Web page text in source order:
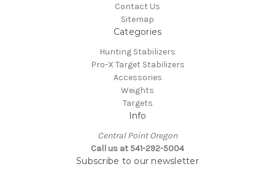
Contact Us
Sitemap
Categories
Hunting Stabilizers
Pro-X Target Stabilizers
Accessories
Weights
Targets
Info
Central Point Oregon
Call us at 541-292-5004
Subscribe to our newsletter